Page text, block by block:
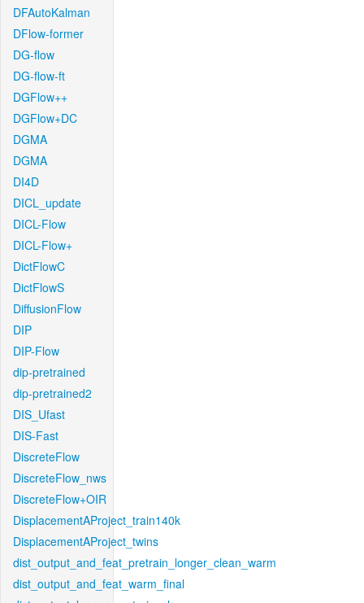
DFAutoKalman
DFlow-former
DG-flow
DG-flow-ft
DGFlow++
DGFlow+DC
DGMA
DGMA
DI4D
DICL_update
DICL-Flow
DICL-Flow+
DictFlowC
DictFlowS
DiffusionFlow
DIP
DIP-Flow
dip-pretrained
dip-pretrained2
DIS_Ufast
DIS-Fast
DiscreteFlow
DiscreteFlow_nws
DiscreteFlow+OIR
DisplacementAProject_train140k
DisplacementAProject_twins
dist_output_and_feat_pretrain_longer_clean_warm
dist_output_and_feat_warm_final